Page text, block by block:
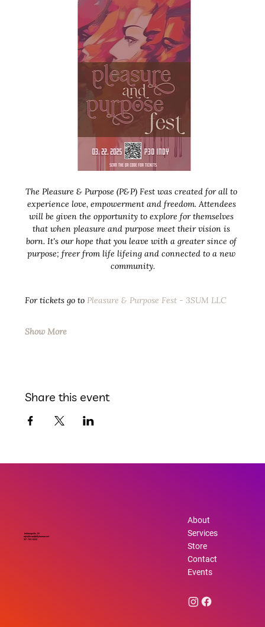
The Pleasure & Purpose (P&P) Fest was created for all to
experience love, empowerment and freedom. Attendees
will be given the opportunity to explore for themselves
that when pleasure and purpose meet their vision is
born. It's our hope that you leave with a greater since of
purpose; freer from life lifeing and connected to a new
community.
For tickets go to Pleasure & Purpose Fest - 3SUM LLC
Show More
Share this event
Indianapolis, IN
317-762-6232
info@beautifullyhuman.net
About
Services
Store
Contact
Events